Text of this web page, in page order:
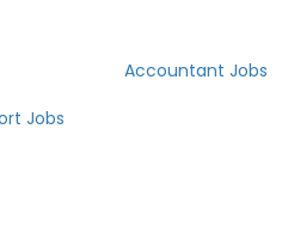
Accountant Jobs
Jobs